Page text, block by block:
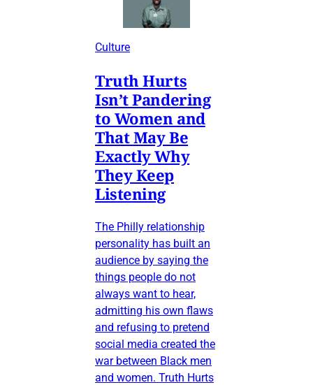
Culture
Truth Hurts
Isn’t Pandering
to Women and
That May Be
Exactly Why
They Keep
Listening
The Philly relationship
personality has built an
audience by saying the
things people do not
always want to hear,
admitting his own flaws
and refusing to pretend
social media created the
war between Black men
and women. Truth Hurts